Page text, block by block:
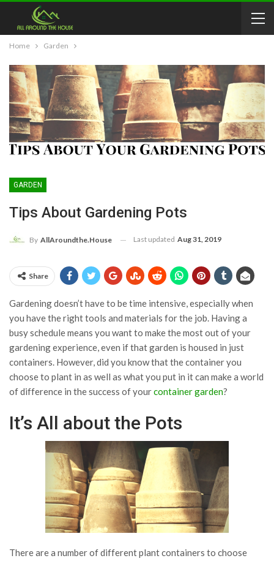
Home Garden
GARDEN
Tips About Gardening Pots
By AllAroundthe.House Last updated Aug 31, 2019
Share
Gardening doesn’t have to be time intensive, especially when
you have the right tools and materials for the job. Having a
busy schedule means you want to make the most out of your
gardening experience, even if that garden is housed in just
containers. However, did you know that the container you
choose to plant in as well as what you put in it can make a world
of difference in the success of yourcontainer garden?
It’s All about the Pots
There are a number of different plant containers to choose